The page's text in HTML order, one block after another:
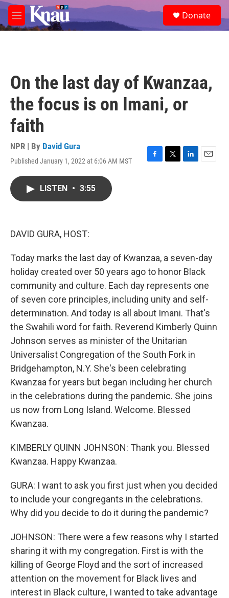
Skip to main content
M
e
e
a
Donate
On the last day of Kwanzaa,
the focus is on Imani, or
faith
NPR | By David Gura
Published January 1, 2022 at 6:06 AM MST
F
T
L
E
LISTEN • 3:55
DAVID GURA, HOST:
Today marks the last day of Kwanzaa, a seven-day
holiday created over 50 years ago to honor Black
community and culture. Each day represents one
of seven core principles, including unity and self-
determination. And today is all about Imani. That's
the Swahili word for faith. Reverend Kimberly Quinn
Johnson serves as minister of the Unitarian
Universalist Congregation of the South Fork in
Bridgehampton, N.Y. She's been celebrating
Kwanzaa for years but began including her church
in the celebrations during the pandemic. She joins
us now from Long Island. Welcome. Blessed
Kwanzaa.
KIMBERLY QUINN JOHNSON: Thank you. Blessed
Kwanzaa. Happy Kwanzaa.
GURA: I want to ask you first just when you decided
to include your congregants in the celebrations.
Why did you decide to do it during the pandemic?
JOHNSON: There were a few reasons why I started
sharing it with my congregation. First is with the
killing of George Floyd and the sort of increased
attention on the movement for Black lives and
interest in Black culture, I wanted to take advantage